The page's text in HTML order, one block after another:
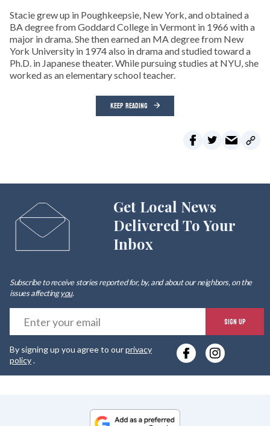
Stacie grew up in Poughkeepsie, New York, and obtained a
BA degree from Goddard College in Vermont in 1966 with a
major in drama. She then earned an MA degree from New
York University in 1974 also in drama and studied toward a
Ph.D. in Japanese theater. While pursuing studies at NYU, she
worked as an elementary school teacher.
KEEP READING
Get Local News
Delivered To Your
Inbox
Subscribe to receive stories reported for, by, and about our neighbors, on the
issues affectingyou.
SIGN UP
By signing up you agree to ourprivacy
policy.